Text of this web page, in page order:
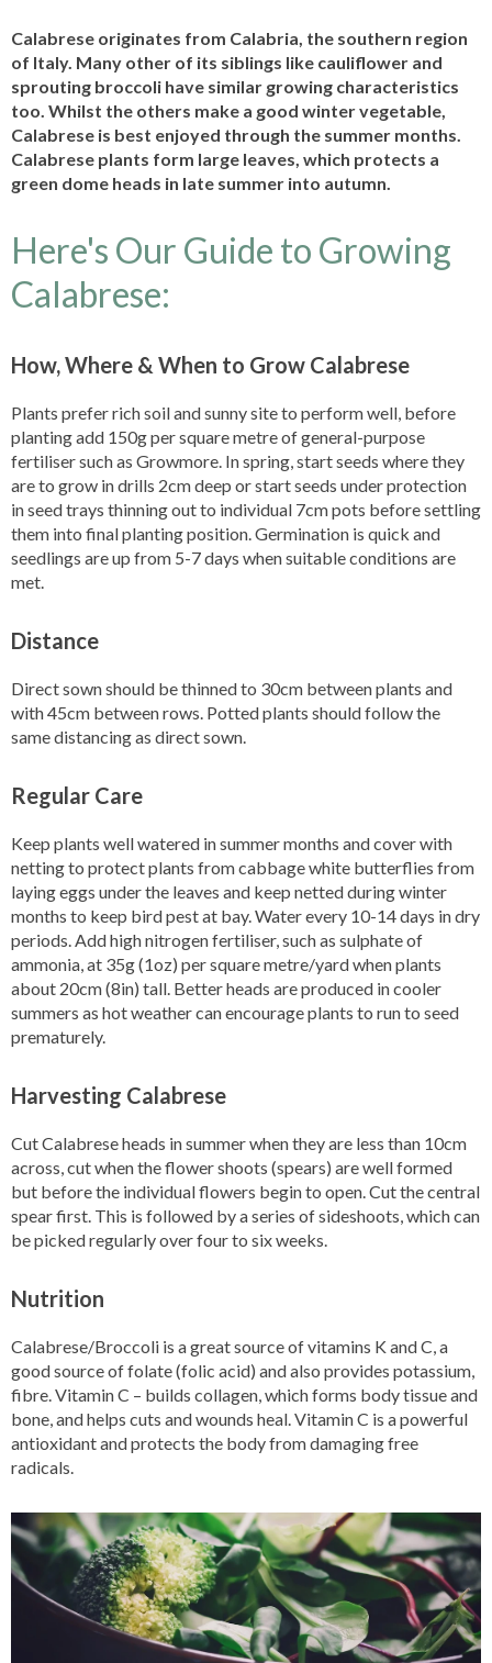
Calabrese originates from Calabria, the southern region
of Italy. Many other of its siblings like cauliflower and
sprouting broccoli have similar growing characteristics
too. Whilst the others make a good winter vegetable,
Calabrese is best enjoyed through the summer months.
Calabrese plants form large leaves, which protects a
green dome heads in late summer into autumn.
Here's Our Guide to Growing
Calabrese:
How, Where & When to Grow Calabrese
Plants prefer rich soil and sunny site to perform well, before
planting add 150g per square metre of general-purpose
fertiliser such as Growmore. In spring, start seeds where they
are to grow in drills 2cm deep or start seeds under protection
in seed trays thinning out to individual 7cm pots before settling
them into final planting position. Germination is quick and
seedlings are up from 5-7 days when suitable conditions are
met.
Distance
Direct sown should be thinned to 30cm between plants and
with 45cm between rows. Potted plants should follow the
same distancing as direct sown.
Regular Care
Keep plants well watered in summer months and cover with
netting to protect plants from cabbage white butterflies from
laying eggs under the leaves and keep netted during winter
months to keep bird pest at bay. Water every 10-14 days in dry
periods. Add high nitrogen fertiliser, such as sulphate of
ammonia, at 35g (1oz) per square metre/yard when plants
about 20cm (8in) tall. Better heads are produced in cooler
summers as hot weather can encourage plants to run to seed
prematurely.
Harvesting Calabrese
Cut Calabrese heads in summer when they are less than 10cm
across, cut when the flower shoots (spears) are well formed
but before the individual flowers begin to open. Cut the central
spear first. This is followed by a series of sideshoots, which can
be picked regularly over four to six weeks.
Nutrition
Calabrese/Broccoli is a great source of vitamins K and C, a
good source of folate (folic acid) and also provides potassium,
fibre. Vitamin C – builds collagen, which forms body tissue and
bone, and helps cuts and wounds heal. Vitamin C is a powerful
antioxidant and protects the body from damaging free
radicals.